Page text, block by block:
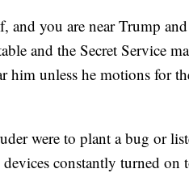
and you are near Trump
and the Secret Service
him unless he motions for
were to plant a bug or
constantly turned on